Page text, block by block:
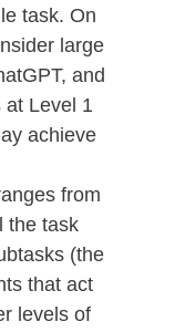
task. On
large
and
at Level 1
achieve
from
the task
(the
that act
levels of